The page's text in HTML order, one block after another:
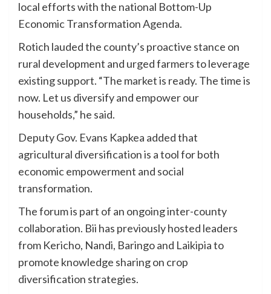
local efforts with the national Bottom-Up
Economic Transformation Agenda.
Rotich lauded the county’s proactive stance on
rural development and urged farmers to leverage
existing support. “The market is ready. The time is
now. Let us diversify and empower our
households,” he said.
Deputy Gov. Evans Kapkea added that
agricultural diversification is a tool for both
economic empowerment and social
transformation.
The forum is part of an ongoing inter-county
collaboration. Bii has previously hosted leaders
from Kericho, Nandi, Baringo and Laikipia to
promote knowledge sharing on crop
diversification strategies.